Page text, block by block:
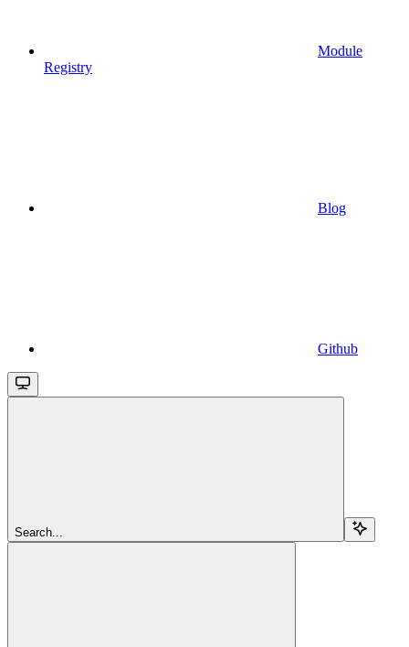
Module
Registry
Blog
Github
Search...